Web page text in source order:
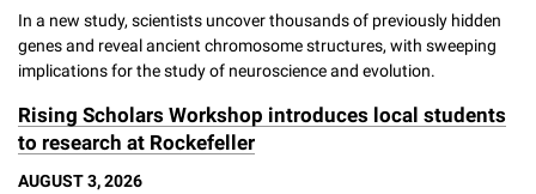
In a new study, scientists uncover thousands of previously hidden
genes and reveal ancient chromosome structures, with sweeping
implications for the study of neuroscience and evolution.
Rising Scholars Workshop introduces local students
to research at Rockefeller
AUGUST 3, 2026